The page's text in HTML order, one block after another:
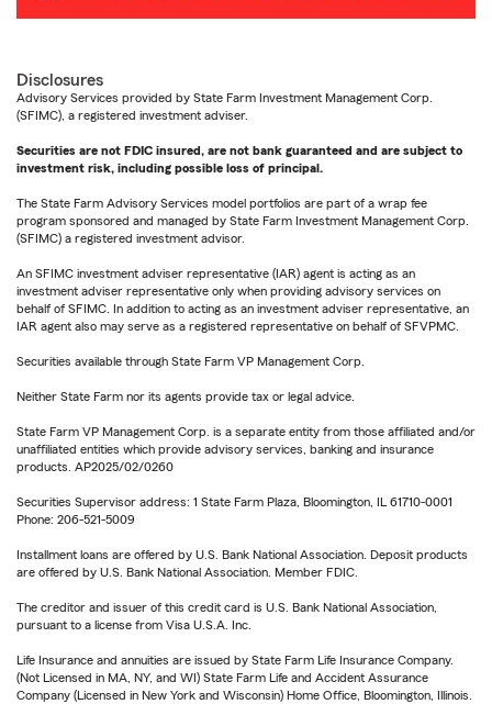
Disclosures
Advisory Services provided by State Farm Investment Management Corp.
(SFIMC), a registered investment adviser.
Securities are not FDIC insured, are not bank guaranteed and are subject to
investment risk, including possible loss of principal.
The State Farm Advisory Services model portfolios are part of a wrap fee
program sponsored and managed by State Farm Investment Management Corp.
(SFIMC) a registered investment advisor.
An SFIMC investment adviser representative (IAR) agent is acting as an
investment adviser representative only when providing advisory services on
behalf of SFIMC. In addition to acting as an investment adviser representative, an
IAR agent also may serve as a registered representative on behalf of SFVPMC.
Securities available through State Farm VP Management Corp.
Neither State Farm nor its agents provide tax or legal advice.
State Farm VP Management Corp. is a separate entity from those affiliated and/or
unaffiliated entities which provide advisory services, banking and insurance
products. AP2025/02/0260
Securities Supervisor address: 1 State Farm Plaza, Bloomington, IL 61710-0001
Phone: 206-521-5009
Installment loans are offered by U.S. Bank National Association. Deposit products
are offered by U.S. Bank National Association. Member FDIC.
The creditor and issuer of this credit card is U.S. Bank National Association,
pursuant to a license from Visa U.S.A. Inc.
Life Insurance and annuities are issued by State Farm Life Insurance Company.
(Not Licensed in MA, NY, and WI) State Farm Life and Accident Assurance
Company (Licensed in New York and Wisconsin) Home Office, Bloomington, Illinois.